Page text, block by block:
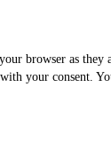
browser as
your consent.